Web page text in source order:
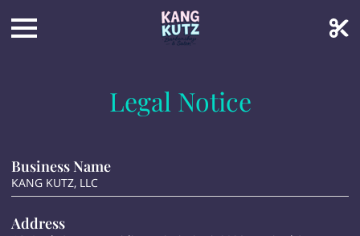
Legal Notice
Business Name
KANG KUTZ, LLC
Address